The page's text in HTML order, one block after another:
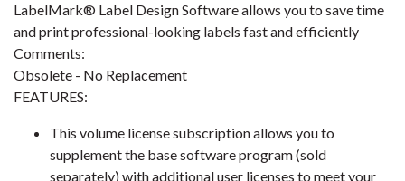
LabelMark® Label Design Software allows you to save time
and print professional-looking labels fast and efficiently
Comments:
Obsolete - No Replacement
FEATURES:
This volume license subscription allows you to
supplement the base software program (sold
separately) with additional user licenses to meet your